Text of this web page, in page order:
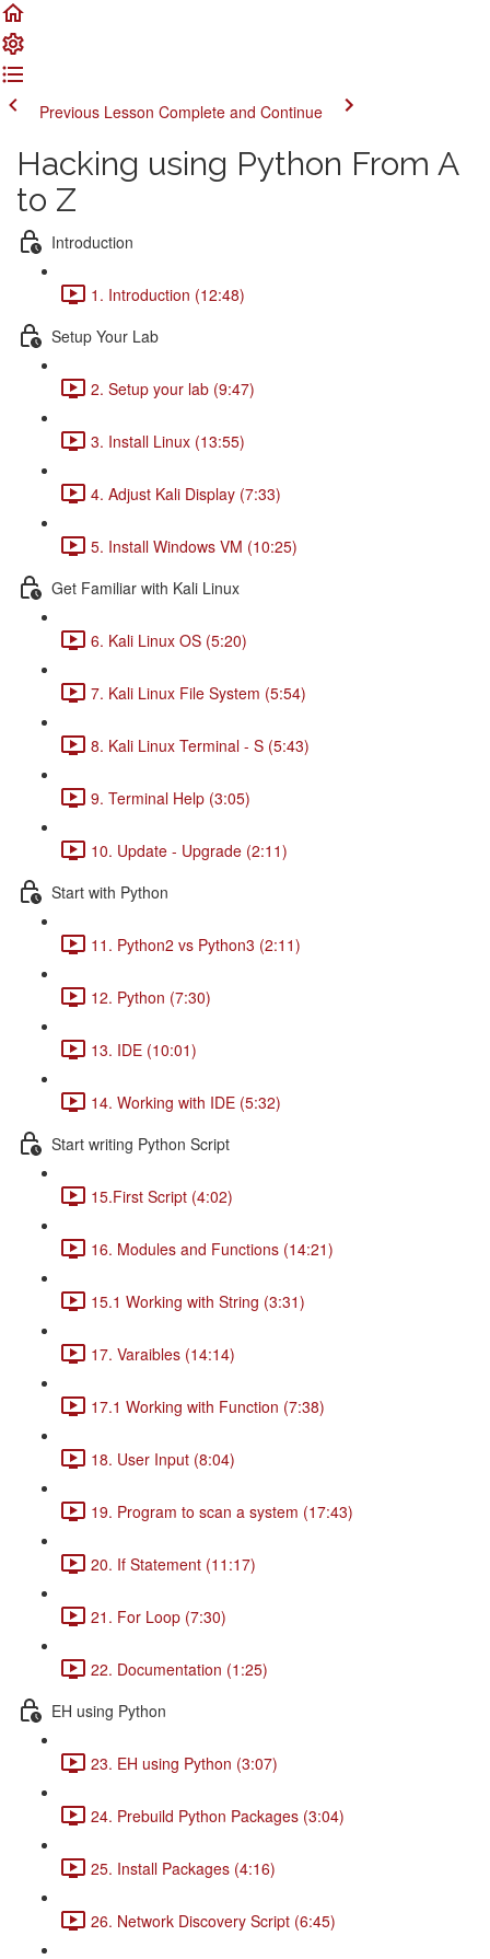
Previous Lesson Complete and Continue
Hacking using Python From A
to Z
Introduction
1. Introduction (12:48)
Setup Your Lab
2. Setup your lab (9:47)
3. Install Linux (13:55)
4. Adjust Kali Display (7:33)
5. Install Windows VM (10:25)
Get Familiar with Kali Linux
6. Kali Linux OS (5:20)
7. Kali Linux File System (5:54)
8. Kali Linux Terminal - S (5:43)
9. Terminal Help (3:05)
10. Update - Upgrade (2:11)
Start with Python
11. Python2 vs Python3 (2:11)
12. Python (7:30)
13. IDE (10:01)
14. Working with IDE (5:32)
Start writing Python Script
15.First Script (4:02)
16. Modules and Functions (14:21)
15.1 Working with String (3:31)
17. Varaibles (14:14)
17.1 Working with Function (7:38)
18. User Input (8:04)
19. Program to scan a system (17:43)
20. If Statement (11:17)
21. For Loop (7:30)
22. Documentation (1:25)
EH using Python
23. EH using Python (3:07)
24. Prebuild Python Packages (3:04)
25. Install Packages (4:16)
26. Network Discovery Script (6:45)